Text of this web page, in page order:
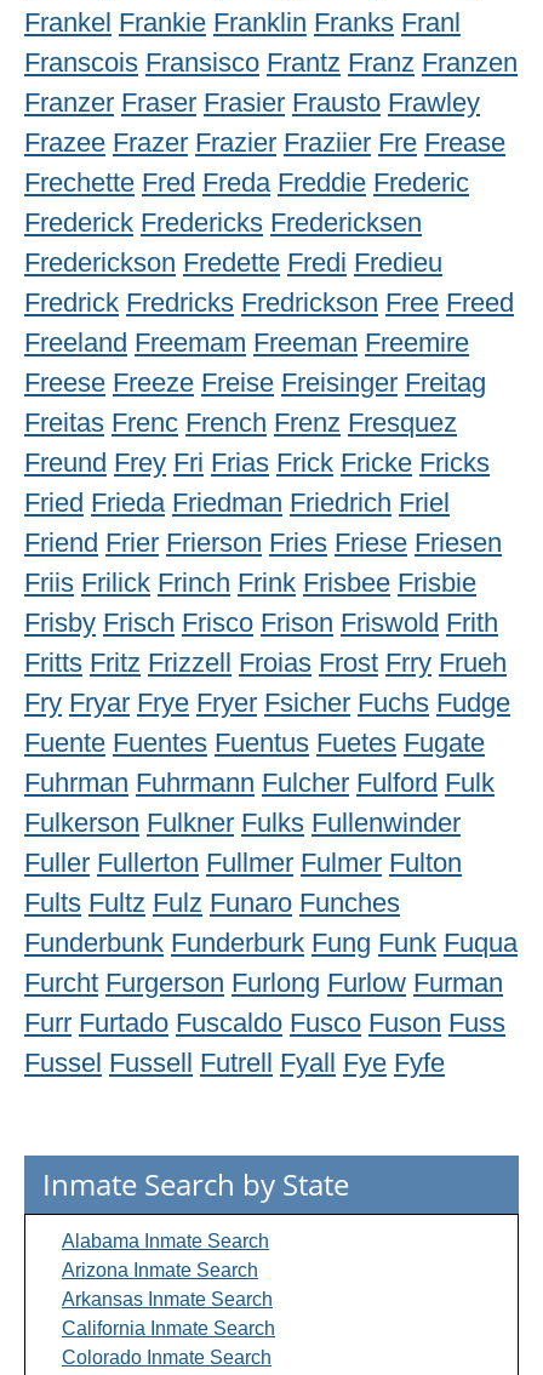
Frankel Frankie Franklin Franks Franl
Franscois Fransisco Frantz Franz Franzen
Franzer Fraser Frasier Frausto Frawley
Frazee Frazer Frazier Fraziier Fre Frease
Frechette Fred Freda Freddie Frederic
Frederick Fredericks Fredericksen
Frederickson Fredette Fredi Fredieu
Fredrick Fredricks Fredrickson Free Freed
Freeland Freemam Freeman Freemire
Freese Freeze Freise Freisinger Freitag
Freitas Frenc French Frenz Fresquez
Freund Frey Fri Frias Frick Fricke Fricks
Fried Frieda Friedman Friedrich Friel
Friend Frier Frierson Fries Friese Friesen
Friis Frilick Frinch Frink Frisbee Frisbie
Frisby Frisch Frisco Frison Friswold Frith
Fritts Fritz Frizzell Froias Frost Frry Frueh
Fry Fryar Frye Fryer Fsicher Fuchs Fudge
Fuente Fuentes Fuentus Fuetes Fugate
Fuhrman Fuhrmann Fulcher Fulford Fulk
Fulkerson Fulkner Fulks Fullenwinder
Fuller Fullerton Fullmer Fulmer Fulton
Fults Fultz Fulz Funaro Funches
Funderbunk Funderburk Fung Funk Fuqua
Furcht Furgerson Furlong Furlow Furman
Furr Furtado Fuscaldo Fusco Fuson Fuss
Fussel Fussell Futrell Fyall Fye Fyfe
Inmate Search by State
Alabama Inmate Search
Arizona Inmate Search
Arkansas Inmate Search
California Inmate Search
Colorado Inmate Search